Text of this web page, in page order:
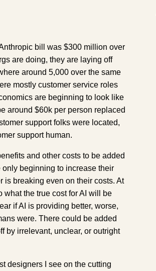
bill was $300 million over
are doing, they are laying off
around 5,000 over the same
mostly customer service roles
are beginning to look like
around $60k per person replaced
support folks were located,
support human.
and other costs to be added
only beginning to increase their
is breaking even on their costs. At
the true cost for AI will be
if AI is providing better, worse,
were. There could be added
by irrelevant, unclear, or outright
designers I see on the cutting